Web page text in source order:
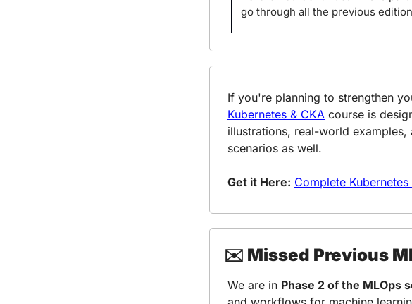
go through all the previous
Kubernetes & CKA course is
illustrations, real-world
scenarios as well.
Get it Here: Complete
✉️ Missed Previous
We are in Phase 2 of the MLOps